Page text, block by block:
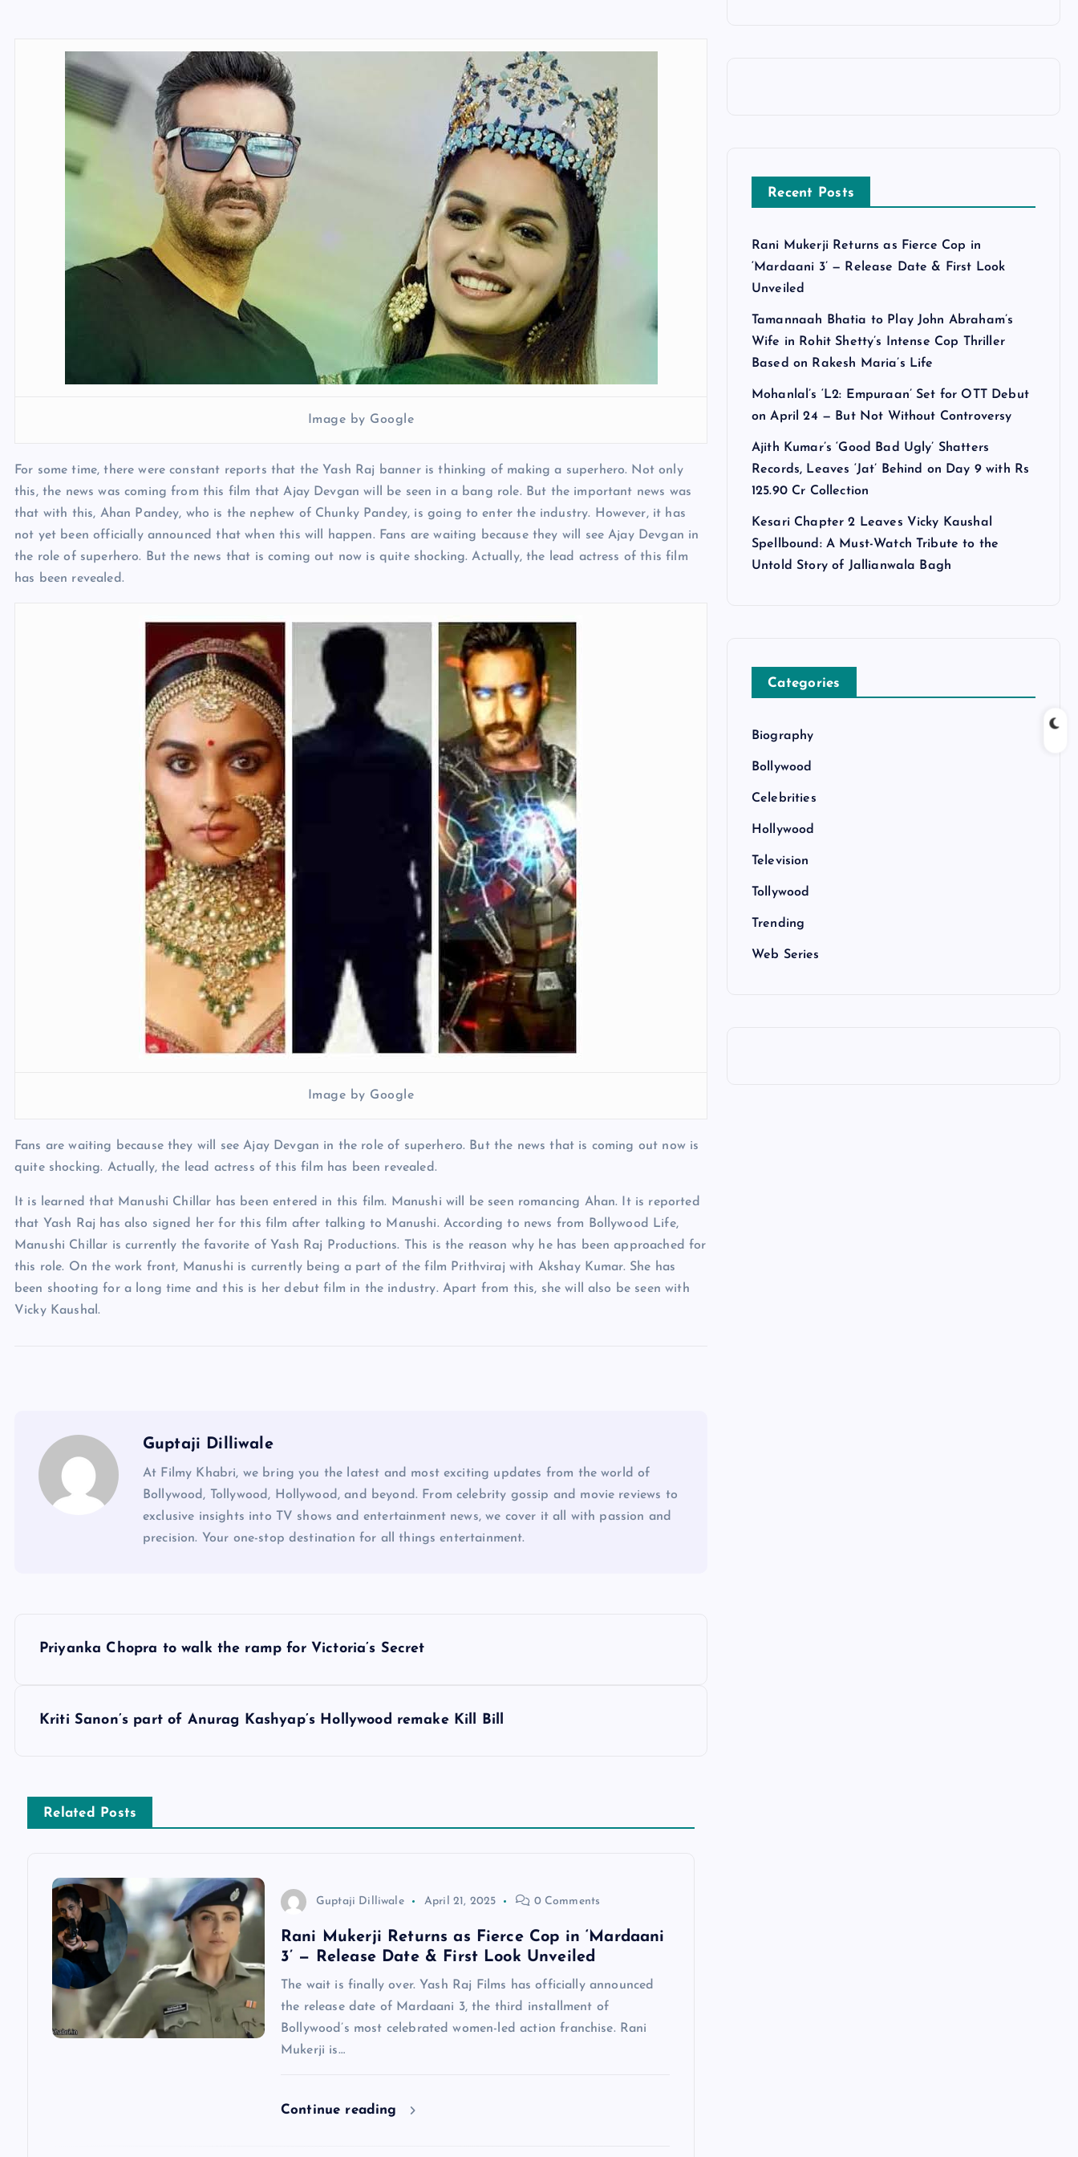
Image by Google
For some time, there were constant reports that the Yash Raj banner is thinking of making a superhero. Not only
this, the news was coming from this film that Ajay Devgan will be seen in a bang role. But the important news was
that with this, Ahan Pandey, who is the nephew of Chunky Pandey, is going to enter the industry. However, it has
not yet been officially announced that when this will happen. Fans are waiting because they will see Ajay Devgan in
the role of superhero. But the news that is coming out now is quite shocking. Actually, the lead actress of this film
has been revealed.
Image by Google
Fans are waiting because they will see Ajay Devgan in the role of superhero. But the news that is coming out now is
quite shocking. Actually, the lead actress of this film has been revealed.
It is learned that Manushi Chillar has been entered in this film. Manushi will be seen romancing Ahan. It is reported
that Yash Raj has also signed her for this film after talking to Manushi. According to news from Bollywood Life,
Manushi Chillar is currently the favorite of Yash Raj Productions. This is the reason why he has been approached for
this role. On the work front, Manushi is currently being a part of the film Prithviraj with Akshay Kumar. She has
been shooting for a long time and this is her debut film in the industry. Apart from this, she will also be seen with
Vicky Kaushal.
Guptaji Dilliwale
At Filmy Khabri, we bring you the latest and most exciting updates from the world of
Bollywood, Tollywood, Hollywood, and beyond. From celebrity gossip and movie reviews to
exclusive insights into TV shows and entertainment news, we cover it all with passion and
precision. Your one-stop destination for all things entertainment.
Priyanka Chopra to walk the ramp for Victoria’s Secret
Kriti Sanon’s part of Anurag Kashyap’s Hollywood remake Kill Bill
Related Posts
Guptaji Dilliwale April 21, 2025 0 Comments
Rani Mukerji Returns as Fierce Cop in ‘Mardaani
3’ — Release Date & First Look Unveiled
The wait is finally over. Yash Raj Films has officially announced
the release date of Mardaani 3, the third installment of
Bollywood’s most celebrated women-led action franchise. Rani
Mukerji is…
Continue reading
Recent Posts
Rani Mukerji Returns as Fierce Cop in
‘Mardaani 3’ — Release Date & First Look
Unveiled
Tamannaah Bhatia to Play John Abraham’s
Wife in Rohit Shetty’s Intense Cop Thriller
Based on Rakesh Maria’s Life
Mohanlal’s ‘L2: Empuraan’ Set for OTT Debut
on April 24 — But Not Without Controversy
Ajith Kumar’s ‘Good Bad Ugly’ Shatters
Records, Leaves ‘Jat’ Behind on Day 9 with Rs
125.90 Cr Collection
Kesari Chapter 2 Leaves Vicky Kaushal
Spellbound: A Must-Watch Tribute to the
Untold Story of Jallianwala Bagh
Categories
Biography
Bollywood
Celebrities
Hollywood
Television
Tollywood
Trending
Web Series